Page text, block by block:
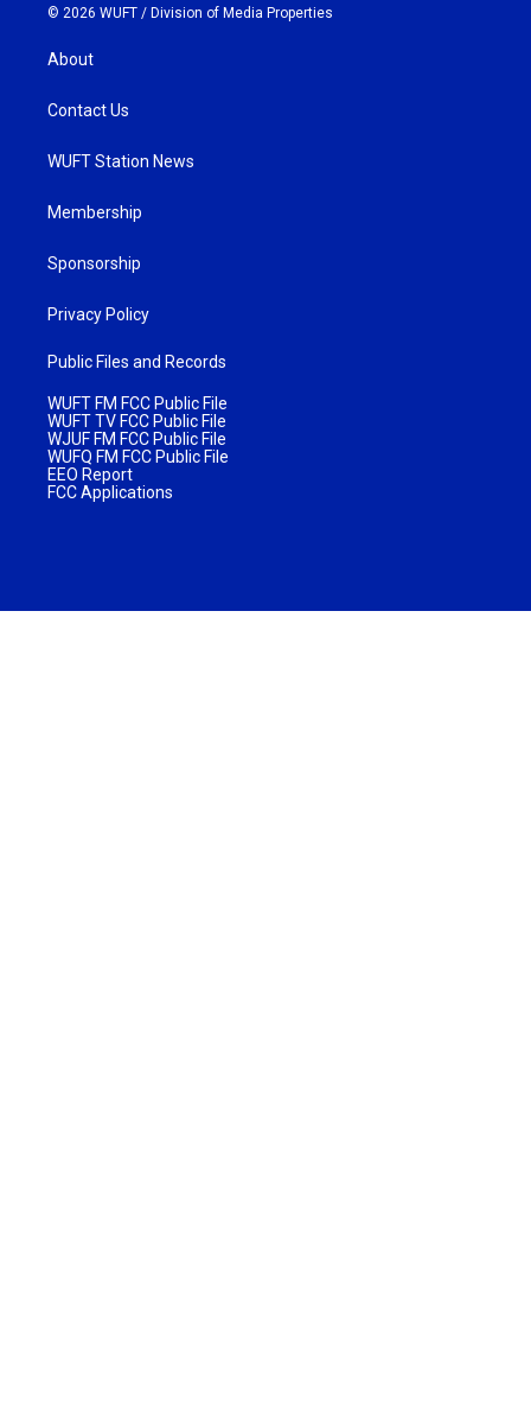
© 2026 WUFT / Division of Media Properties
About
Contact Us
WUFT Station News
Membership
Sponsorship
Privacy Policy
Public Files and Records
WUFT FM FCC Public File
WUFT TV FCC Public File
WJUF FM FCC Public File
WUFQ FM FCC Public File
EEO Report
FCC Applications